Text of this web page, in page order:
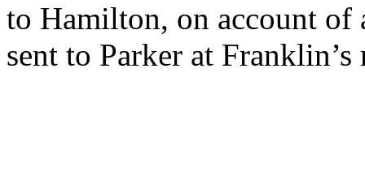
to Hamilton, on account of
sent to Parker at Franklin’s